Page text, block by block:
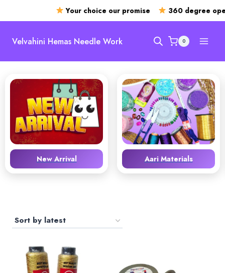
Your choice our promise 360 degree
Velvahini Hemas Needle Work 0
New Arrival Aari Materials